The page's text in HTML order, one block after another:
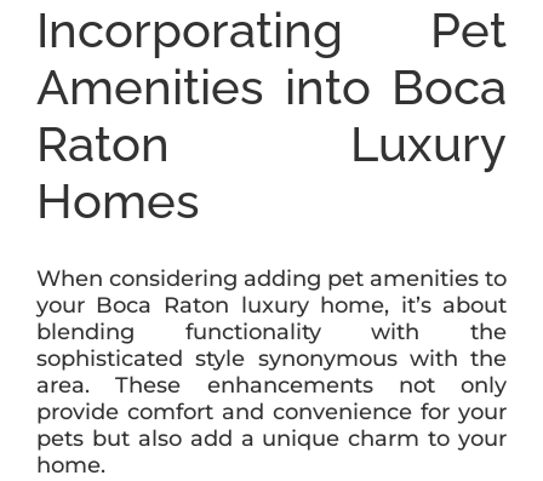
Incorporating Pet
Amenities into Boca
Raton Luxury
Homes
When considering adding pet amenities to
your Boca Raton luxury home, it’s about
blending functionality with the
sophisticated style synonymous with the
area. These enhancements not only
provide comfort and convenience for your
pets but also add a unique charm to your
home.